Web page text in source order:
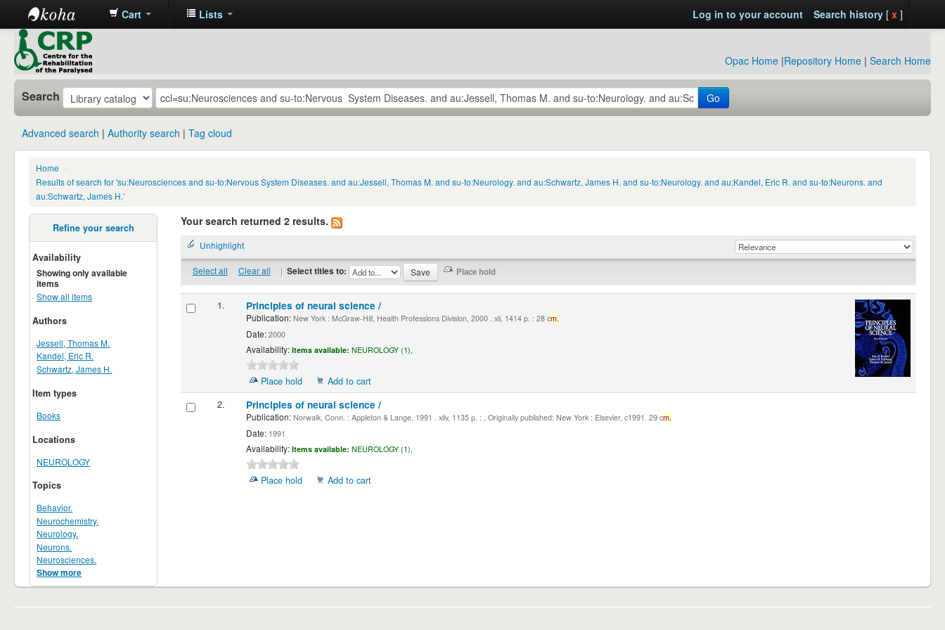
CRP
Library
Cart Lists Log in to your account Search history[ x ]
Opac Home |Repository Home | Search Home
Search Go
Advanced search Authority search Tag cloud
Home
›
Results of search for 'su:Neurosciences and su-to:Nervous System Diseases. and au:Jessell, Thomas M. and su-to:Neurology. and au:Schwartz, James H. and su-to:Neurology. and au:Kandel, Eric R. and su-to:Neurons. and
au:Schwartz, James H.'
Refine your search
Availability
Showing only available
items
Show all items
Authors
Jessell, Thomas M.
Kandel, Eric R.
Schwartz, James H.
Item types
Books
Locations
NEUROLOGY
Topics
Behavior.
Neurochemistry.
Neurology.
Neurons.
Neurosciences.
Show more
Your search returned 2 results.
Unhighlight
Select all Clear all | Select titles to:
1. Principles of neural science /
Publication:New York : McGraw-Hill, Health Professions Division, 2000 . xli, 1414 p. : 28 cm.
Date:2000
Availability: Items available: NEUROLOGY (1),
Place hold
Add to cart
2.
Principles of neural science /
Publication:Norwalk, Conn. : Appleton & Lange, 1991 . xliv, 1135 p. : , Originally published: New York : Elsevier, c1991. 29 cm.
Date:1991
Availability: Items available: NEUROLOGY (1),
Place hold Add to cart